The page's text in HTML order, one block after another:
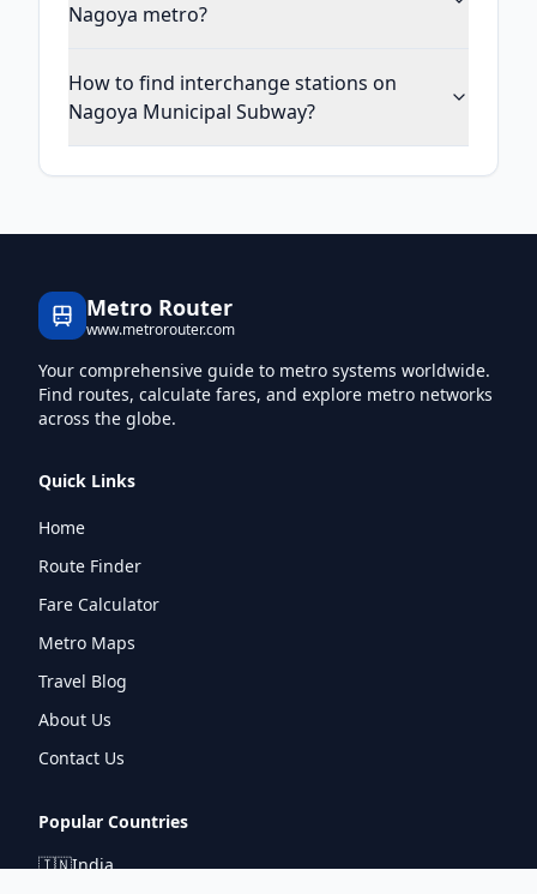
Nagoya metro?
How to find interchange stations on
Nagoya Municipal Subway?
Metro Router
www.metrorouter.com
Your comprehensive guide to metro systems worldwide.
Find routes, calculate fares, and explore metro networks
across the globe.
Quick Links
Home
Route Finder
Fare Calculator
Metro Maps
Travel Blog
About Us
Contact Us
Popular Countries
🇮🇳India